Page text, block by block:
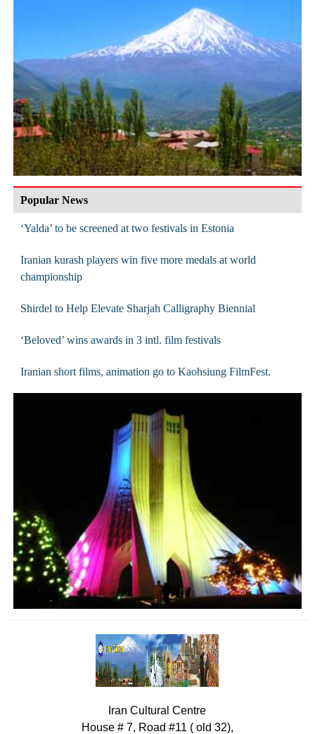
Popular News
‘Yalda’ to be screened at two festivals in Estonia
Iranian kurash players win five more medals at world
championship
Shirdel to Help Elevate Sharjah Calligraphy Biennial
‘Beloved’ wins awards in 3 intl. film festivals
Iranian short films, animation go to Kaohsiung FilmFest.
Iran Cultural Centre
House # 7, Road #11 ( old 32),